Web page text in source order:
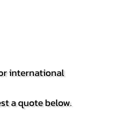
international
a quote below.